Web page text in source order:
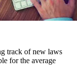
track of new laws
for the average